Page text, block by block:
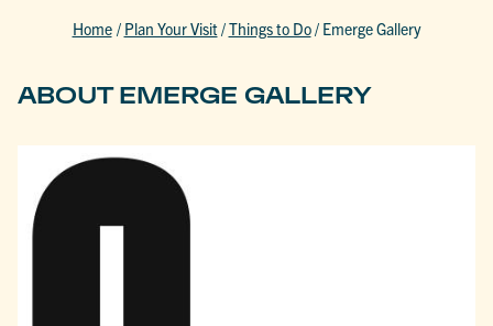
Home / Plan Your Visit/Things to Do/ Emerge Gallery
ABOUT EMERGE GALLERY